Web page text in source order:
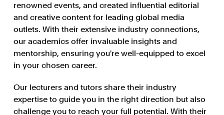
renowned events, and created influential editorial
and creative content for leading global media
outlets. With their extensive industry connections,
our academics offer invaluable insights and
mentorship, ensuring you're well-equipped to excel
in your chosen career.
Our lecturers and tutors share their industry
expertise to guide you in the right direction but also
challenge you to reach your full potential. With their